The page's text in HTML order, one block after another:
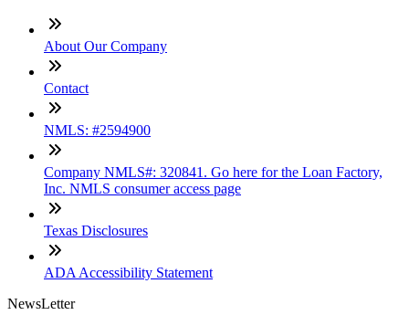
About Our Company
Contact
NMLS: #2594900
Company NMLS#: 320841. Go here for the Loan Factory,
Inc. NMLS consumer access page
Texas Disclosures
ADA Accessibility Statement
NewsLetter